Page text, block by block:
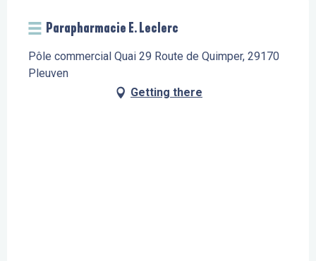
Parapharmacie E. Leclerc
Pôle commercial Quai 29 Route de Quimper, 29170
Pleuven
Getting there